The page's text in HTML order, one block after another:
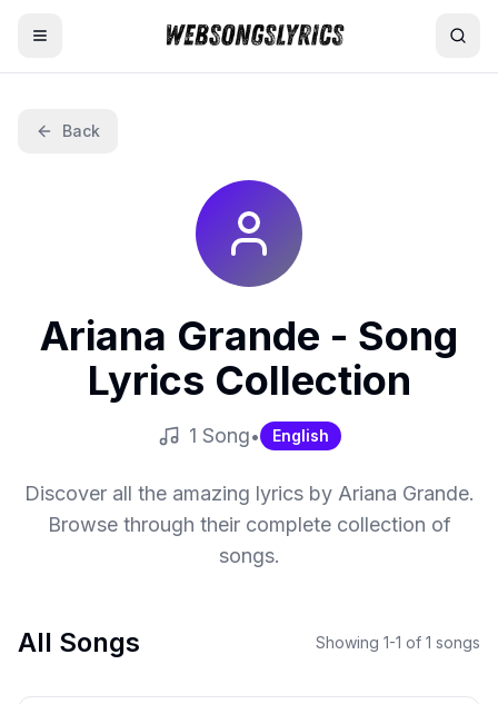
Nepali Songs
Back
Ariana Grande - Song
Lyrics Collection
1 Song• English
Discover all the amazing lyrics by Ariana Grande.
Browse through their complete collection of
songs.
All Songs Showing 1-1 of 1 songs